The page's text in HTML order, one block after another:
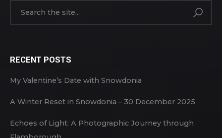
RECENT POSTS
My Valentine’s Date with Snowdonia
A Winter Reset in Snowdonia – 30 December 2025
Echoes of Light: A Photographic Journey through